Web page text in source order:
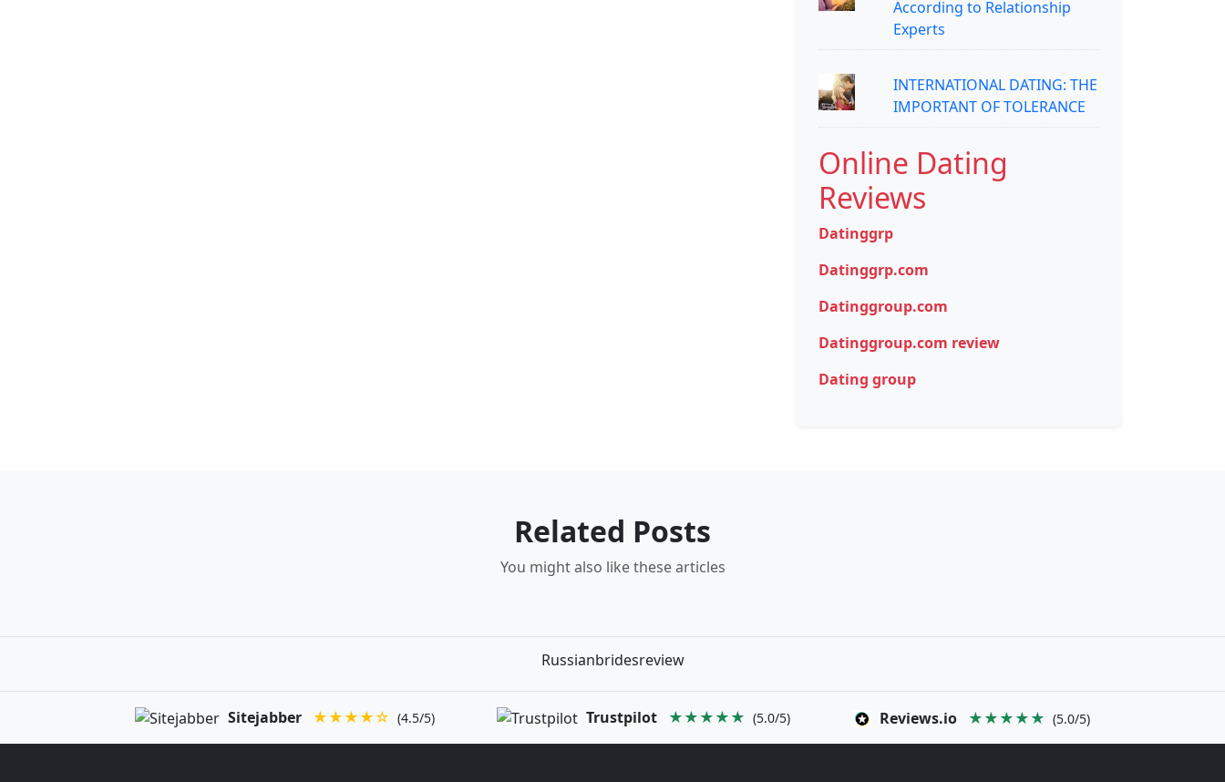
According to Relationship
Experts
INTERNATIONAL DATING: THE
IMPORTANT OF TOLERANCE
Online Dating
Reviews
Datinggrp
Datinggrp.com
Datinggroup.com
Datinggroup.com review
Dating group
Related Posts
You might also like these articles
Russianbridesreview
Sitejabber ★★★★☆ (4.5/5) Trustpilot ★★★★★ (5.0/5) Reviews.io ★★★★★ (5.0/5)